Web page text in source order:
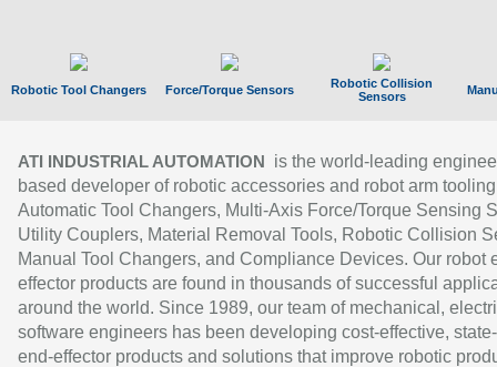
Robotic Tool Changers Force/Torque Sensors
Robotic Collision
Sensors
ATI INDUSTRIAL AUTOMATION
is the world-leading
based developer of robotic accessories and robot arm
Automatic Tool Changers, Multi-Axis Force/Torque Sensing
Utility Couplers, Material Removal Tools, Robotic Collision
Manual Tool Changers, and Compliance Devices. Our robot
effector products are found in thousands of successful
around the world. Since 1989, our team of mechanical,
software engineers has been developing cost-effective,
end-effector products and solutions that improve robotic